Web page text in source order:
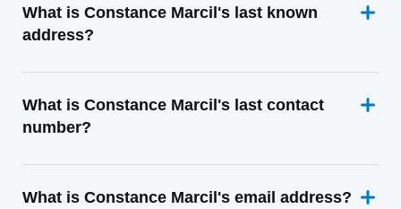
What is Constance Marcil's last known
address?
What is Constance Marcil's last contact
number?
What is Constance Marcil's email address?